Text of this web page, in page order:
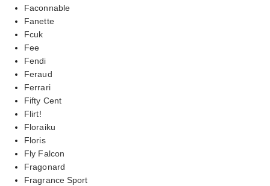
Faconnable
Fanette
Fcuk
Fee
Fendi
Feraud
Ferrari
Fifty Cent
Flirt!
Floraiku
Floris
Fly Falcon
Fragonard
Fragrance Sport